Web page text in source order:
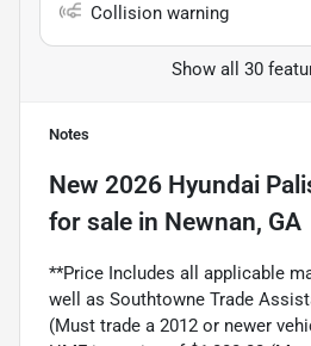
Collision warning
Show all 30
Notes
New 2026 Hyundai
for sale in Newnan, GA
**Price Includes all applicable
well as Southtowne Trade
(Must trade a 2012 or newer